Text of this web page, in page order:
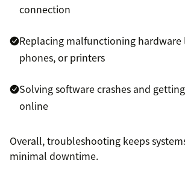
connection
Replacing malfunctioning
phones, or printers
Solving software crashes and
online
Overall, troubleshooting keeps
minimal downtime.